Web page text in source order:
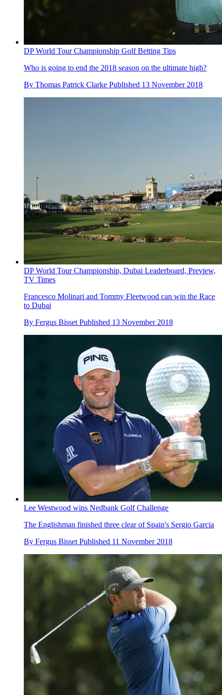
DP World Tour Championship Golf Betting Tips
Who is going to end the 2018 season on the ultimate high?
By Thomas Patrick Clarke Published 13 November 2018
DP World Tour Championship, Dubai Leaderboard, Preview,
TV Times
Francesco Molinari and Tommy Fleetwood can win the Race
to Dubai
By Fergus Bisset Published 13 November 2018
Lee Westwood wins Nedbank Golf Challenge
The Englishman finished three clear of Spain's Sergio Garcia
By Fergus Bisset Published 11 November 2018